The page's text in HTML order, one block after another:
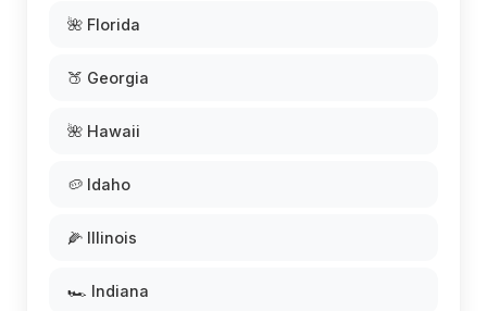
🌺 Florida
🍑 Georgia
🌺 Hawaii
🥔 Idaho
🌽 Illinois
🏎️ Indiana